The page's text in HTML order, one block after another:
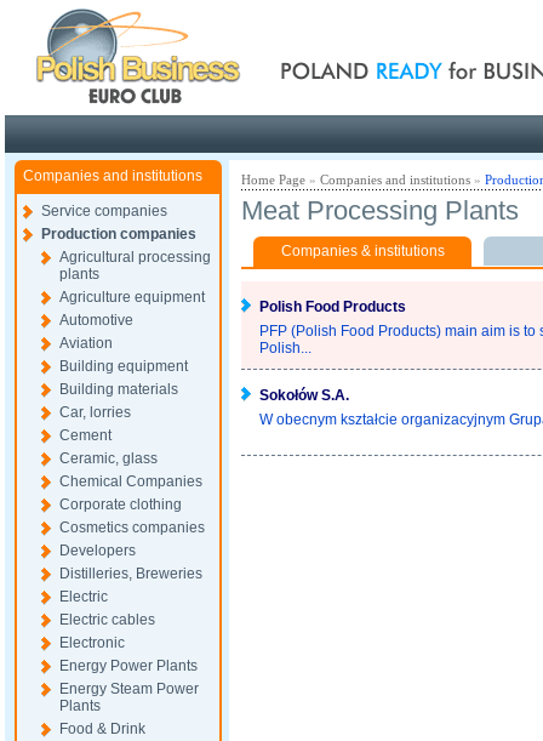
Companies and institutions
Service companies
Production companies
Agricultural processing
plants
Agriculture equipment
Automotive
Aviation
Building equipment
Building materials
Car, lorries
Cement
Ceramic, glass
Chemical Companies
Corporate clothing
Cosmetics companies
Developers
Distilleries, Breweries
Electric
Electric cables
Electronic
Energy Power Plants
Energy Steam Power
Plants
Food & Drink
Home Page » Companies and institutions »
Meat Processing Plants
Companies & institutions
Polish Food Products
PFP (Polish Food Products) main aim is
Polish...
Sokołów S.A.
W obecnym kształcie organizacyjnym